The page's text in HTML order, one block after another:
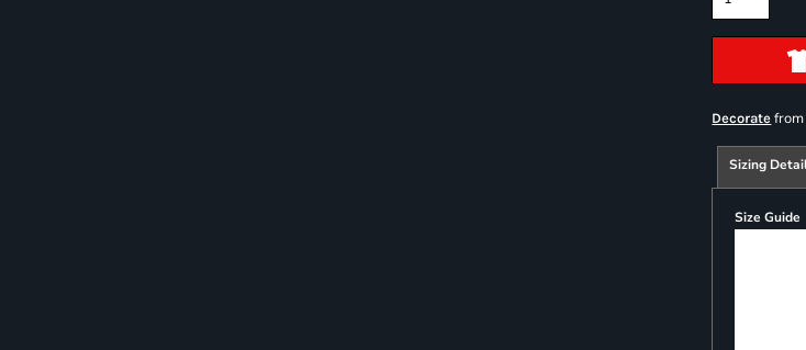
Decorate from
Sizing
Size Guide